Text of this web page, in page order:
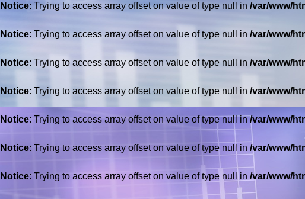
Notice: Trying to access array offset on value of type null in /var/www/
Notice: Trying to access array offset on value of type null in /var/www/
Notice: Trying to access array offset on value of type null in /var/www/
Notice: Trying to access array offset on value of type null in /var/www/
Notice: Trying to access array offset on value of type null in/var/www/
Notice: Trying to access array offset on value of type null in /var/www/
Notice: Trying to access array offset on value of type null in /var/www/